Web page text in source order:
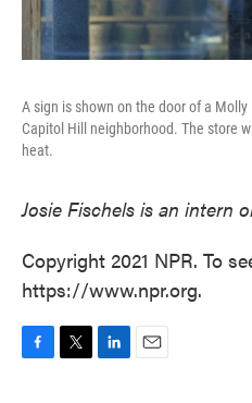
A sign is shown on the door of a
Capitol Hill neighborhood. The store
heat.
Josie Fischels is an intern
Copyright 2021 NPR. To
https://www.npr.org.